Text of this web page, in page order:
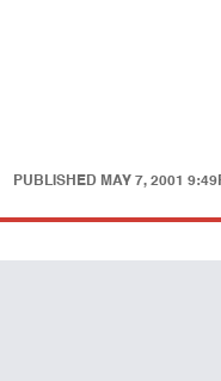
PUBLISHED MAY 7, 2001